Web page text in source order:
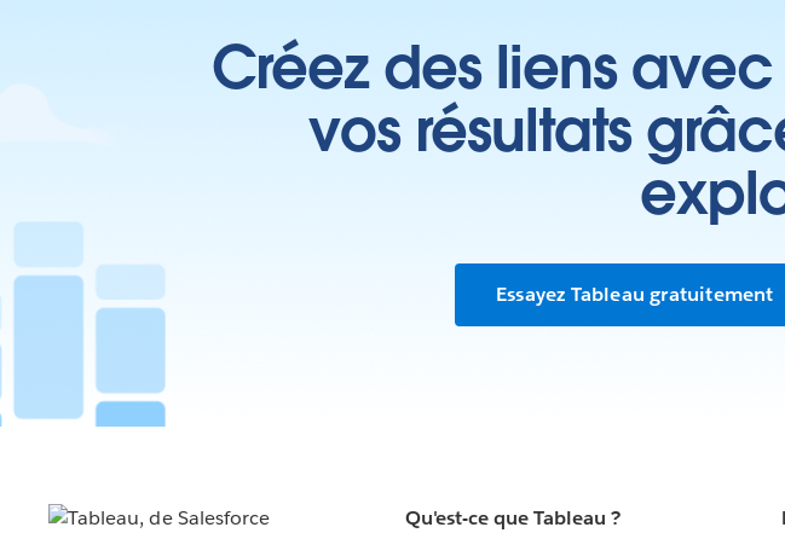
Créez des liens
vos résultats
Essayez Tableau gratuitement
Qu'est-ce que Tableau ?